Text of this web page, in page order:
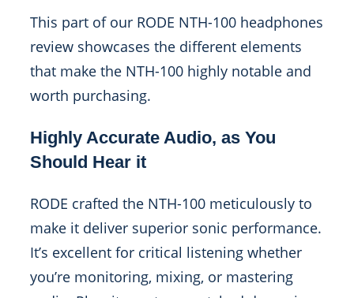
This part of our RODE NTH-100 headphones
review showcases the different elements
that make the NTH-100 highly notable and
worth purchasing.
Highly Accurate Audio, as You
Should Hear it
RODE crafted the NTH-100 meticulously to
make it deliver superior sonic performance.
It’s excellent for critical listening whether
you’re monitoring, mixing, or mastering